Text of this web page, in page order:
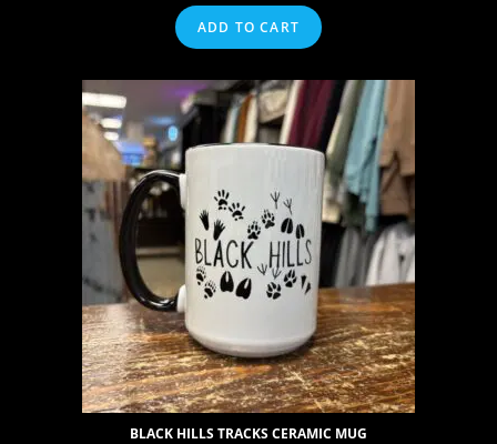
ADD TO CART
BLACK HILLS TRACKS CERAMIC MUG